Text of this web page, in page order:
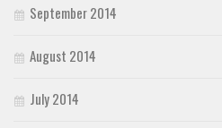
September 2014
August 2014
July 2014